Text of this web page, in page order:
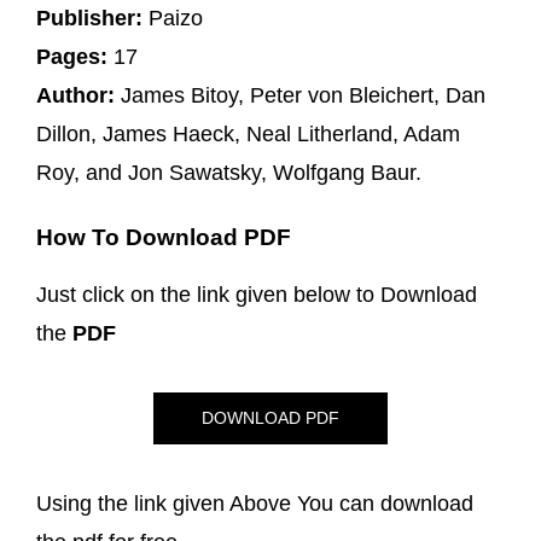
Publisher: Paizo
Pages: 17
Author: James Bitoy, Peter von Bleichert, Dan
Dillon, James Haeck, Neal Litherland, Adam
Roy, and Jon Sawatsky, Wolfgang Baur.
How To Download PDF
Just click on the link given below to Download
the PDF
DOWNLOAD PDF
Using the link given Above You can download